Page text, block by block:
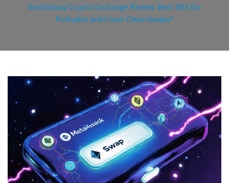
StellaSwap Crypto Exchange Review: Best DEX for
Polkadot and Cross-Chain Swaps?